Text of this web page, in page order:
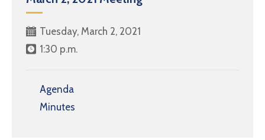
Tuesday, March 2, 2021
1:30 p.m.
Agenda
Minutes